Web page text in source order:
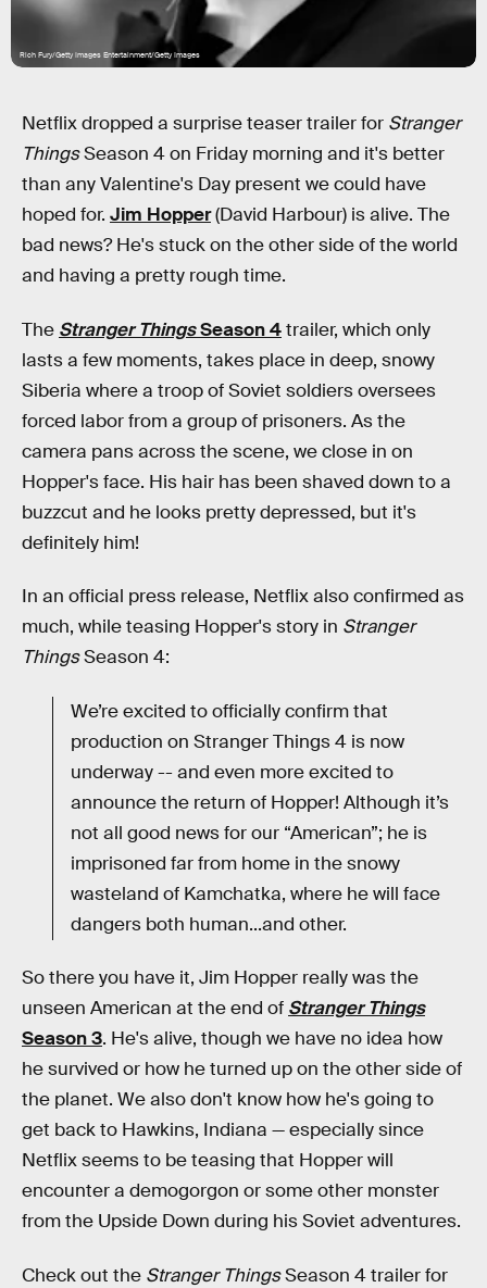
Rich Fury/Getty Images Entertainment/Getty Images
Netflix dropped a surprise teaser trailer for Stranger
ThingsSeason 4 on Friday morning and it's better
than any Valentine's Day present we could have
hoped for. Jim Hopper(David Harbour) is alive. The
bad news? He's stuck on the other side of the world
and having a pretty rough time.
The Stranger ThingsSeason 4trailer, which only
lasts a few moments, takes place in deep, snowy
Siberia where a troop of Soviet soldiers oversees
forced labor from a group of prisoners. As the
camera pans across the scene, we close in on
Hopper's face. His hair has been shaved down to a
buzzcut and he looks pretty depressed, but it's
definitely him!
In an official press release, Netflix also confirmed as
much, while teasing Hopper's story in Stranger
ThingsSeason 4:
We’re excited to officially confirm that
production on Stranger Things 4 is now
underway -- and even more excited to
announce the return of Hopper! Although it’s
not all good news for our “American”; he is
imprisoned far from home in the snowy
wasteland of Kamchatka, where he will face
dangers both human...and other.
So there you have it, Jim Hopper really was the
unseen American at the end of Stranger Things
Season 3. He's alive, though we have no idea how
he survived or how he turned up on the other side of
the planet. We also don't know how he's going to
get back to Hawkins, Indiana — especially since
Netflix seems to be teasing that Hopper will
encounter a demogorgon or some other monster
from the Upside Down during his Soviet adventures.
Check out the Stranger ThingsSeason 4 trailer for